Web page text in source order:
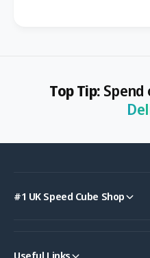
Top Tip:
#1 UK Speed Cube Shop